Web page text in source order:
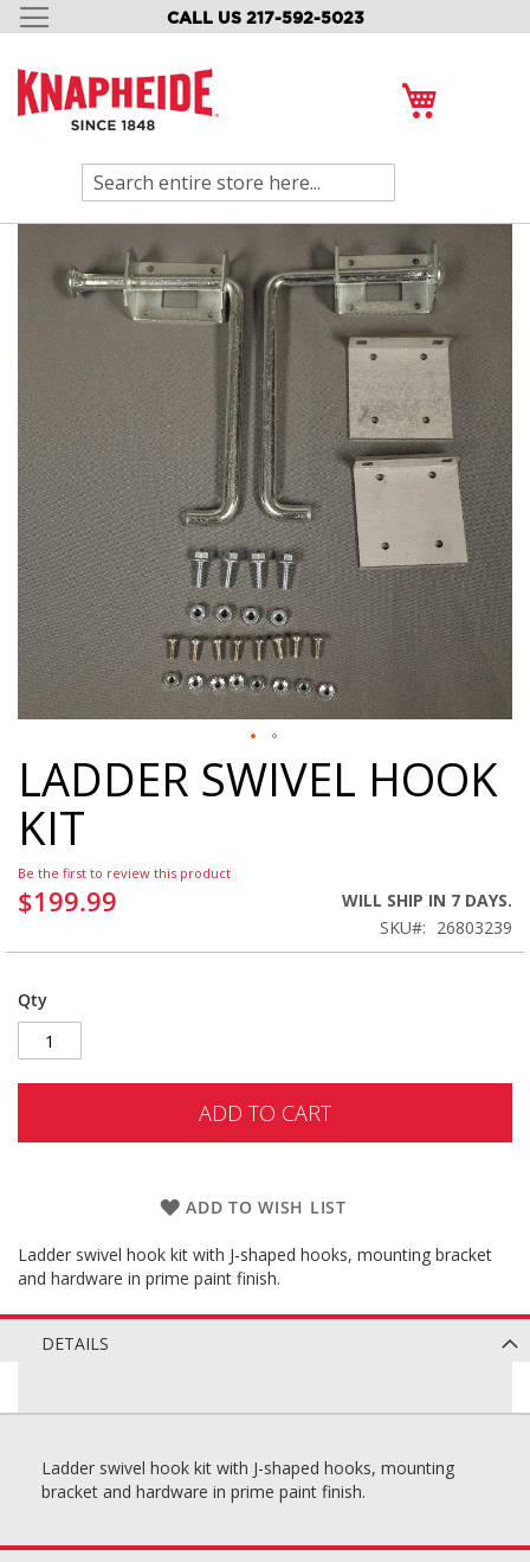
CALL US 217-592-5023
SKIP
CONTENT
Search
images
gallery
Skip
to
the
beginning
the
images
LADDER SWIVEL HOOK
KIT
Be the first to review this product
$199.99
WILL SHIP IN 7 DAYS.
SKU
26803239
Qty
ADD TO CART
ADD TO WISH LIST
Ladder swivel hook kit with J-shaped hooks, mounting bracket
and hardware in prime paint finish.
DETAILS
Ladder swivel hook kit with J-shaped hooks, mounting
bracket and hardware in prime paint finish.